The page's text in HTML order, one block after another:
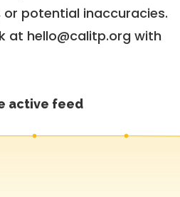
or potential inaccuracies.
at hello@calitp.org with
active feed